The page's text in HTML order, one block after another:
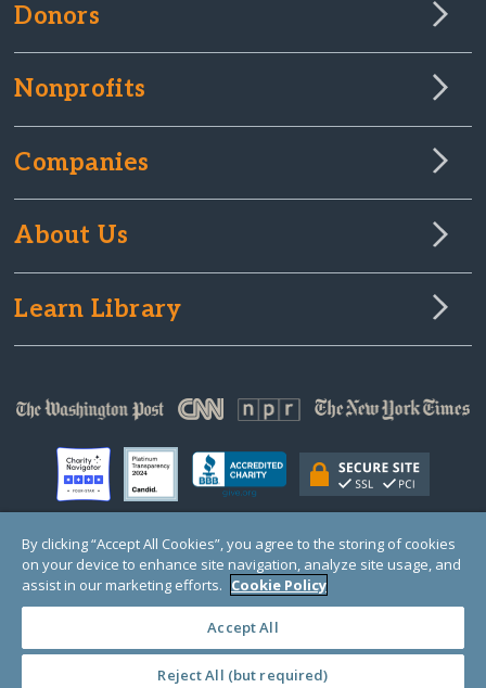
Donors
Nonprofits
Companies
About Us
Learn Library
© Copyright 2000-2025 GlobalGiving, a 501(c)(3) organization (EIN: 30‑0108263)
Registered Charity in England and Wales # 1122823
1 Thomas Circle NW, Suite 800, Washington, DC 20005, USA
By clicking “Accept All Cookies”, you agree to the storing of cookies
on your device to enhance site navigation, analyze site usage, and
assist in our marketing efforts. Cookie Policy
Accept All
Reject All (but required)